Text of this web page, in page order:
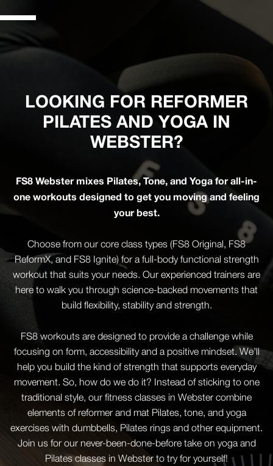
LOOKING FOR REFORMER
PILATES AND YOGA IN
WEBSTER?
FS8 Webster mixes Pilates, Tone, and Yoga for all-in-
one workouts designed to get you moving and feeling
your best.
Choose from our core class types (FS8 Original, FS8
ReformX, and FS8 Ignite) for a full-body functional strength
workout that suits your needs. Our experienced trainers are
here to walk you through science-backed movements that
build flexibility, stability and strength.
FS8 workouts are designed to provide a challenge while
focusing on form, accessibility and a positive mindset. We’ll
help you build the kind of strength that supports everyday
movement. So, how do we do it? Instead of sticking to one
traditional style, our fitness classes in Webster combine
elements of reformer and mat Pilates, tone, and yoga
exercises with dumbbells, Pilates rings and other equipment.
Join us for our never-been-done-before take on yoga and
Pilates classes in Webster to try for yourself!